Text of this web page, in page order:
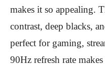
makes it so appealing.
contrast, deep blacks,
perfect for gaming,
90Hz refresh rate